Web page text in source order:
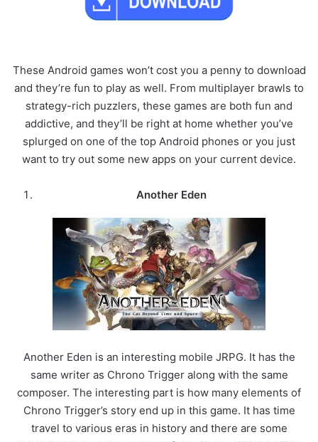
These Android games won’t cost you a penny to download
and they’re fun to play as well. From multiplayer brawls to
strategy-rich puzzlers, these games are both fun and
addictive, and they’ll be right at home whether you’ve
splurged on one of the top Android phones or you just
want to try out some new apps on your current device.
Another Eden
Another Eden is an interesting mobile JRPG. It has the
same writer as Chrono Trigger along with the same
composer. The interesting part is how many elements of
Chrono Trigger’s story end up in this game. It has time
travel to various eras in history and there are some